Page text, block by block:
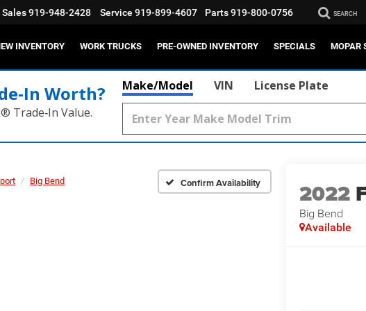
Sales919-948-2428 Service 919-899-4607 Parts919-800-0756 SEARCH
INVENTORY WORK TRUCKS PRE-OWNED INVENTORY SPECIALS MOPAR
Worth?
Trade‑In Value.
Make/Model VIN License Plate
Big Bend Confirm Availability 2022
Big Bend
Available